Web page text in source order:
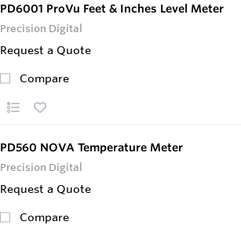
PD6001 ProVu Feet & Inches Level Meter
Precision Digital
Request a Quote
Compare
PD560 NOVA Temperature Meter
Precision Digital
Request a Quote
Compare